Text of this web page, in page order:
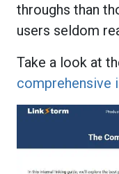
throughs than
users seldom
Take a look at
comprehensive